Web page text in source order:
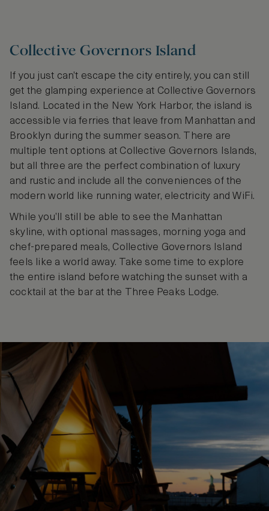
Collective Governors Island
If you just can’t escape the city entirely, you can still
get the glamping experience at Collective Governors
Island. Located in the New York Harbor, the island is
accessible via ferries that leave from Manhattan and
Brooklyn during the summer season. There are
multiple tent options at Collective Governors Islands,
but all three are the perfect combination of luxury
and rustic and include all the conveniences of the
modern world like running water, electricity and WiFi.
While you’ll still be able to see the Manhattan
skyline, with optional massages, morning yoga and
chef-prepared meals, Collective Governors Island
feels like a world away. Take some time to explore
the entire island before watching the sunset with a
cocktail at the bar at the Three Peaks Lodge.